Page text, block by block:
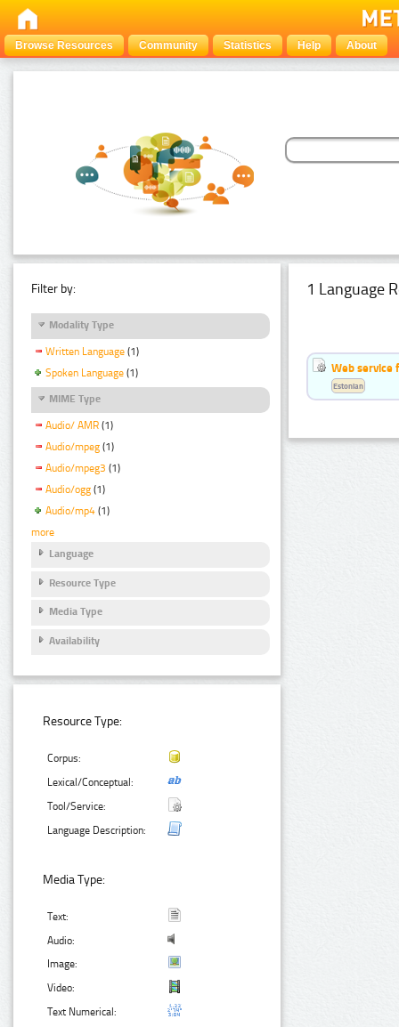
Browse Resources Community Statistics Help About
Filter by:
Modality Type
Written Language (1)
Spoken Language (1)
MIME Type
Audio/ AMR (1)
Audio/mpeg (1)
Audio/mpeg3 (1)
Audio/ogg (1)
Audio/mp4 (1)
more
Language
Resource Type
Media Type
Availability
Resource Type:
Corpus:
Lexical/Conceptual:
Tool/Service:
Language Description:
Media Type:
Text:
Audio:
Image:
Video:
Text Numerical:
1 Language
Web service
Estonian